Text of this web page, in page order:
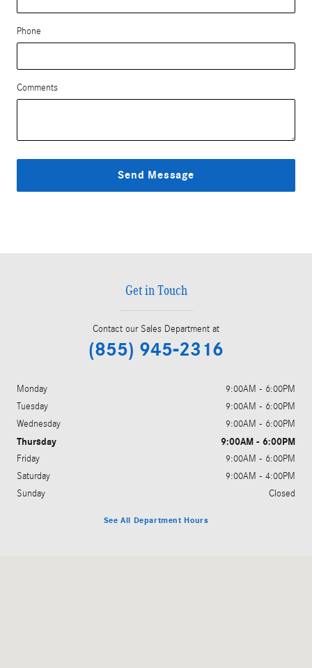
Phone
Comments
Send Message
Get in Touch
Contact our Sales Department at
(855) 945-2316
Monday
9:00AM - 6:00PM
Tuesday
9:00AM - 6:00PM
Wednesday
9:00AM - 6:00PM
Thursday 9:00AM - 6:00PM
Friday
9:00AM - 6:00PM
Saturday
9:00AM - 4:00PM
Sunday
Closed
See All Department Hours